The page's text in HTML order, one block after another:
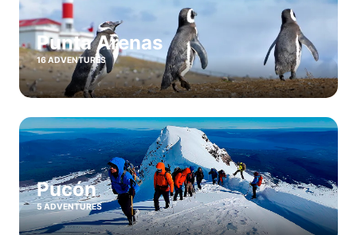
Punta Arenas
16 ADVENTURES
Pucón
5 ADVENTURES